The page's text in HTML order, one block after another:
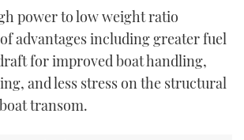
power to low weight ratio
advantages including greater fuel
for improved boat handling,
and less stress on the structural
transom.